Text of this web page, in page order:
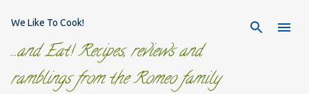
We Like To Cook!
...and Eat! Recipes, reviews and
ramblings from the Romeo family